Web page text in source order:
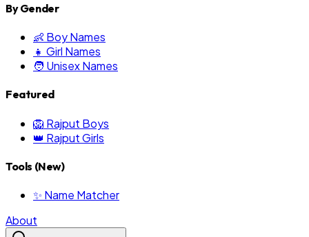
By Gender
👶 Boy Names
👧 Girl Names
🧑 Unisex Names
Featured
🦁 Rajput Boys
👑 Rajput Girls
Tools (New)
✨ Name Matcher
About